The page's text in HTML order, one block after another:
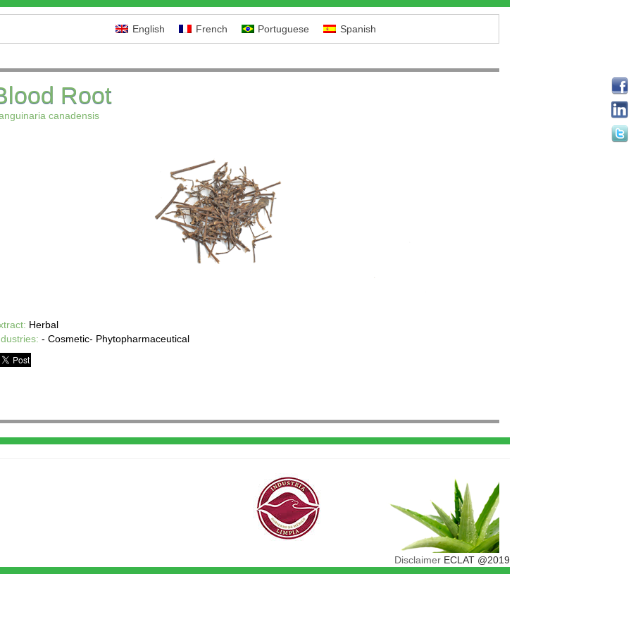
English French Portuguese Spanish
Root
canadensis
Herbal
- Cosmetic- Phytopharmaceutical
Disclaimer ECLAT @2019